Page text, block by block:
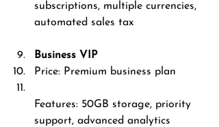
subscriptions, multiple currencies,
automated sales tax
Business VIP
Price: Premium business plan
Features: 50GB storage, priority
support, advanced analytics